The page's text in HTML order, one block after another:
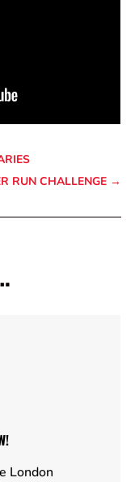
RUN CHALLENGE→
London